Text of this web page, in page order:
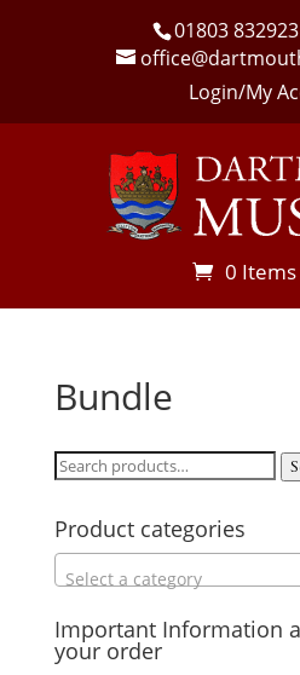
01803 832923
Login/My
0 Items
Bundle
Search
Product categories
Select a category
Important Information
your order